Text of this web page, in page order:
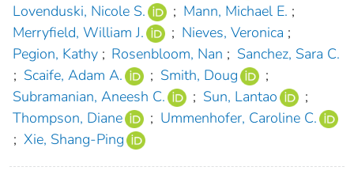
Lovenduski, Nicole S.
; Mann, Michael E. ;
Merryfield, William J.
; Nieves, Veronica ;
Pegion, Kathy ; Rosenbloom, Nan ; Sanchez, Sara C.
; Scaife, Adam A. ; Smith, Doug
;
Subramanian, Aneesh C.
; Sun, Lantao
;
Thompson, Diane
; Ummenhofer, Caroline C.
; Xie, Shang-Ping